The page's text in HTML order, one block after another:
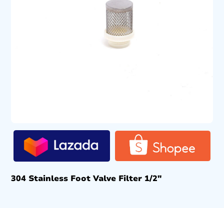
304 Stainless Foot Valve Filter 1/2″